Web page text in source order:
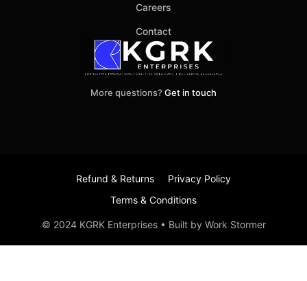
Careers
Contact
More questions? Get in touch
Refund & Returns
Privacy Policy
Terms & Conditions
© 2024 KGRK Enterprises • Built by Work Stormer